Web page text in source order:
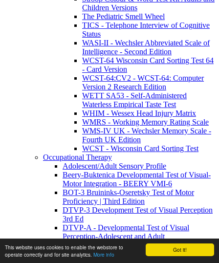
Got it!
This website uses cookies to enable the webstore to
operate correctly and for site analytics. More info
Children Versions
The Pediatric Smell Wheel
TICS - Telephone Interview of Cognitive
Status
WASI-II - Wechsler Abbreviated Scale of
Intelligence - Second Edition
WCST-64 Wisconsin Card Sorting Test 64
- Card Version
WCST-64:CV2 - WCST-64: Computer
Version 2 Research Edition
WETT SA53 - Self-Administered
Waterless Empirical Taste Test
WHIM - Wessex Head Injury Matrix
WMRS - Working Memory Rating Scale
WMS-IV UK - Wechsler Memory Scale -
Fourth UK Edition
WCST - Wisconsin Card Sorting Test
Occupational Therapy
Adolescent/Adult Sensory Profile
Beery-Buktenica Developmental Test of Visual-
Motor Integration - BEERY VMI-6
BOT-3 Bruininks-Oseretsky Test of Motor
Proficiency | Third Edition
DTVP-3 Development Test of Visual Perception
3rd Ed
DTVP-A - Developmental Test of Visual
Perception-Adolescent and Adult
DTVP-A:2 - Developmental Test of Visual
Perception–Adolescent and Adult: Second